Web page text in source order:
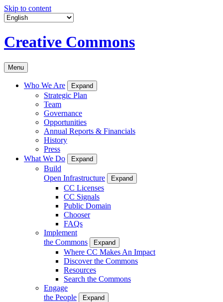
Skip to content
Creative Commons
Menu
Who We Are Expand
Strategic Plan
Team
Governance
Opportunities
Annual Reports & Financials
History
Press
What We Do
Expand
Build
Open Infrastructure
Expand
CC Licenses
CC Signals
Public Domain
Chooser
FAQs
Implement
the Commons
Expand
Where CC Makes An Impact
Discover the Commons
Resources
Search the Commons
Engage
the People
Expand